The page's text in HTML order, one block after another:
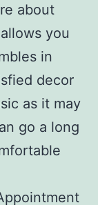
about
you
in
decor
as it may
go a long